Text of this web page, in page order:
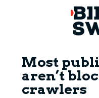
Most
aren’t
crawlers